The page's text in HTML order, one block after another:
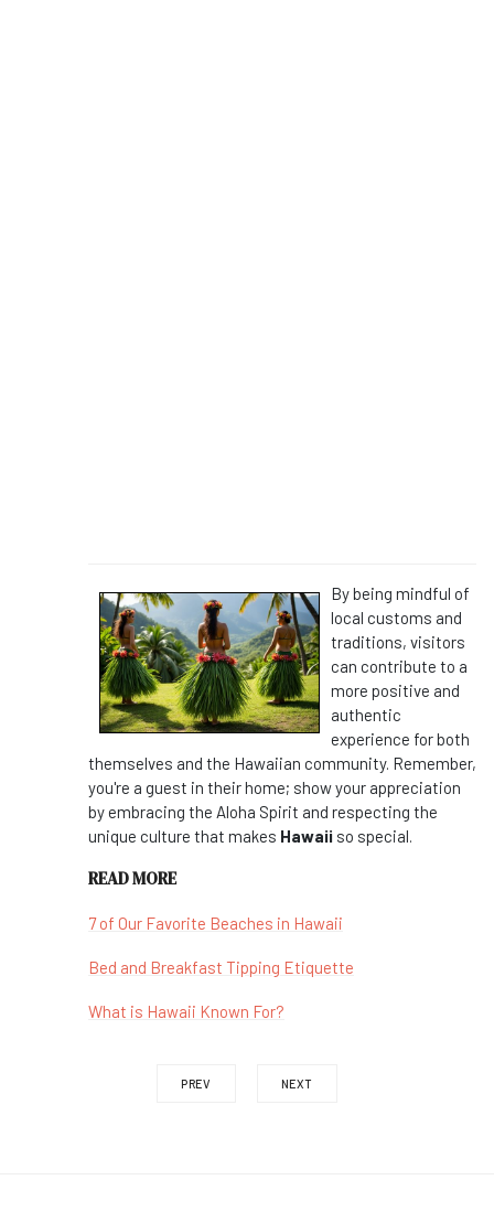
By being mindful of
local customs and
traditions, visitors
can contribute to a
more positive and
authentic
experience for both
themselves and the Hawaiian community. Remember,
you're a guest in their home; show your appreciation
by embracing the Aloha Spirit and respecting the
unique culture that makes Hawaii so special.
READ MORE
7 of Our Favorite Beaches in Hawaii
Bed and Breakfast Tipping Etiquette
What is Hawaii Known For?
PREV NEXT